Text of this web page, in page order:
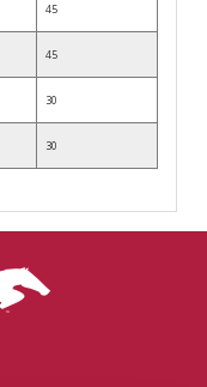
45
45
30
30